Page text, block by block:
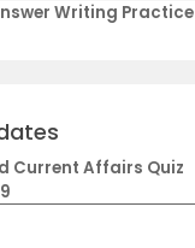
Writing Practice
Current Affairs Quiz